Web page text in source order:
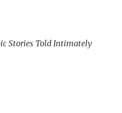
Stories Told Intimately